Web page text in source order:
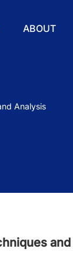
ABOUT
Analysis
and